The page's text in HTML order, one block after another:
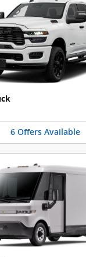
6 Offers Available